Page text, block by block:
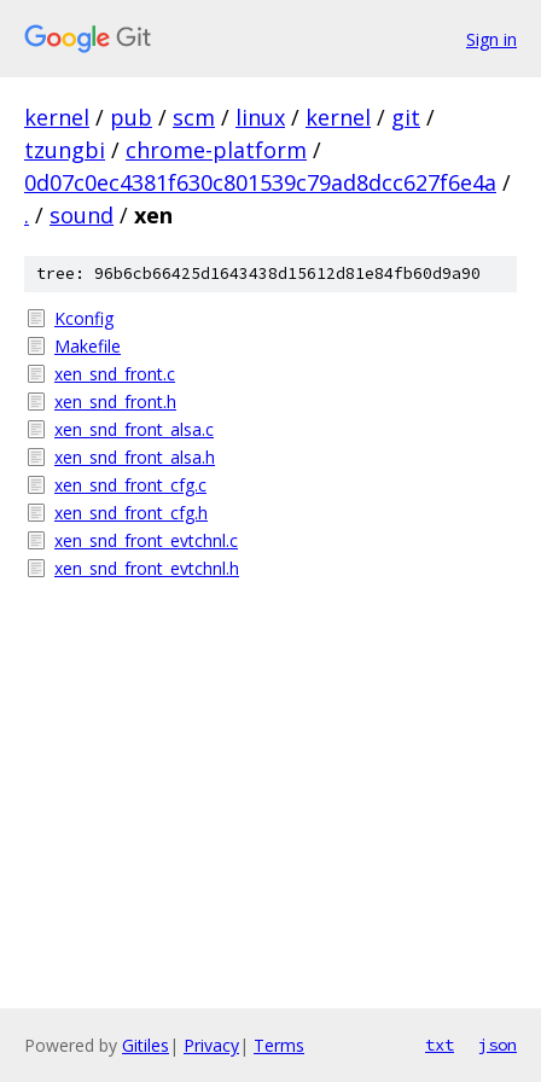
Sign in
kernel / pub / scm / linux / kernel / git /
tzungbi / chrome-platform /
0d07c0ec4381f630c801539c79ad8dcc627f6e4a /
. / sound / xen
tree: 96b6cb66425d1643438d15612d81e84fb60d9a90
Kconfig
Makefile
xen_snd_front.c
xen_snd_front.h
xen_snd_front_alsa.c
xen_snd_front_alsa.h
xen_snd_front_cfg.c
xen_snd_front_cfg.h
xen_snd_front_evtchnl.c
xen_snd_front_evtchnl.h
Powered by Gitiles | Privacy| Terms txt json